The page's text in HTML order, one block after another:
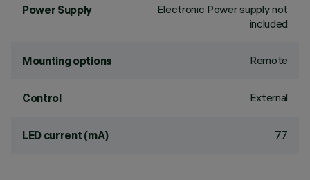
Power Supply
Electronic Power supply not
included
Mounting options Remote
Control External
LED current (mA) 77